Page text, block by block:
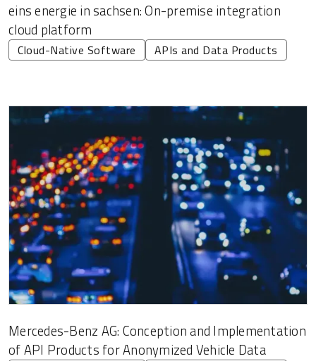
eins energie in sachsen: On-premise integration
cloud platform
Cloud-Native Software APIs and Data Products
Mercedes-Benz AG: Conception and Implementation
of API Products for Anonymized Vehicle Data